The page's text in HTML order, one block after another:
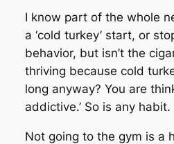
I know part of the whole
a ‘cold turkey’ start, or
behavior, but isn’t the
thriving because cold
long anyway? You are
addictive.’ So is any habit.
Not going to the gym is a